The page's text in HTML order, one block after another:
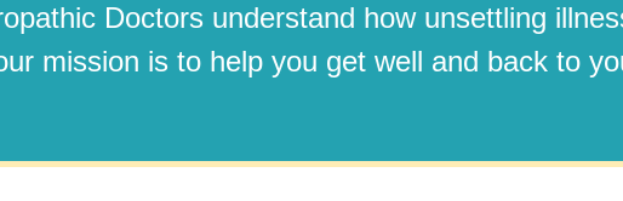
Doctors understand how unsettling
mission is to help you get well and back to